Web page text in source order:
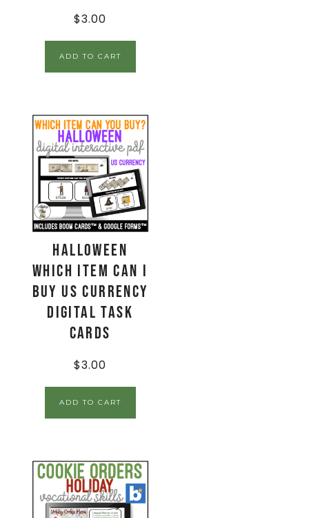
$3.00
ADD TO CART
Halloween
Which Item Can I
Buy US Currency
Digital Task
Cards
$3.00
ADD TO CART